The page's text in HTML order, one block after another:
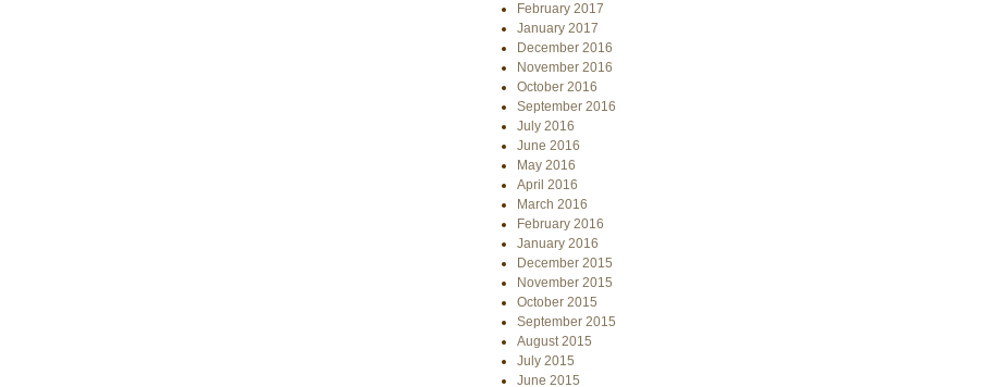
February 2017
January 2017
December 2016
November 2016
October 2016
September 2016
July 2016
June 2016
May 2016
April 2016
March 2016
February 2016
January 2016
December 2015
November 2015
October 2015
September 2015
August 2015
July 2015
June 2015